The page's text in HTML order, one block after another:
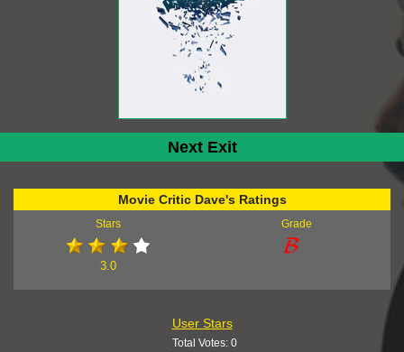
Next Exit
Movie Critic Dave's Ratings
Stars
3.0
Grade
User Stars
Total Votes: 0